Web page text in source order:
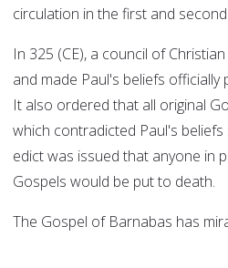
circulation in the first and
In 325 (CE), a council of
and made Paul's beliefs
It also ordered that all original
which contradicted Paul's
edict was issued that anyone in
Gospels would be put to death.
The Gospel of Barnabas has